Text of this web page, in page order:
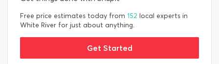
Free price estimates today from 152 local experts in
White River for just about anything.
Get Started